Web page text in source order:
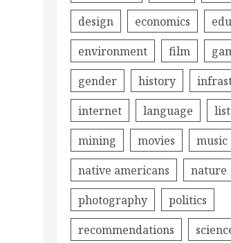
design
economics
environment
film
gender
history
internet
language
mining
movies
music
native americans
nature
photography
politics
recommendations